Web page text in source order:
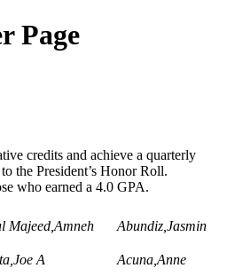
Page
credits and achieve a quarterly
the President’s Honor Roll.
who earned a 4.0 GPA.
Majeed,Amneh
Abundiz,Jasmin
A
Acuna,Anne